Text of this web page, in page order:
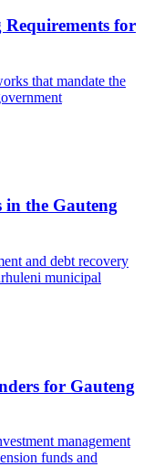
for
that mandate the
in the Gauteng
and debt recovery
municipal
for Gauteng
management
funds and